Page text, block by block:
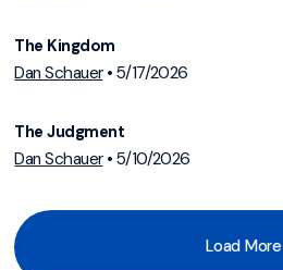
The Kingdom
Dan Schauer• 5/17/2026
The Judgment
Dan Schauer• 5/10/2026
Load More